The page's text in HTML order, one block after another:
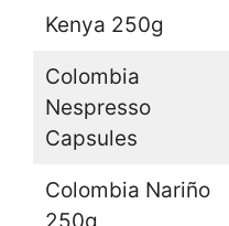
Kenya 250g
Colombia
Nespresso
Capsules
Colombia Nariño
250g